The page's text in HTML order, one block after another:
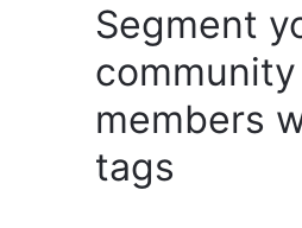
Segment
community
members
tags